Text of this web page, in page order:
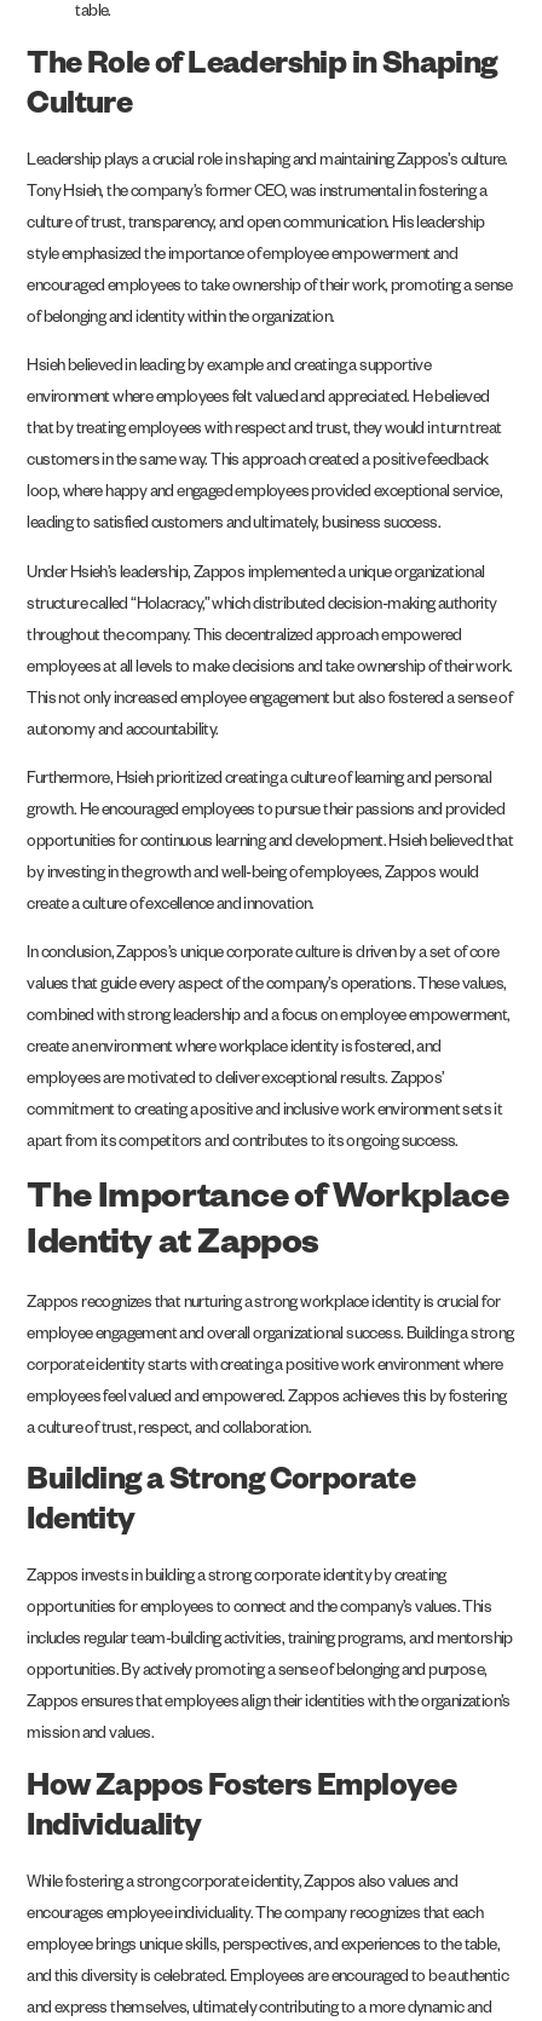
The Role of Leadership in Shaping
Culture
Leadership plays a crucial role in shaping and maintaining Zappos’s culture.
Tony Hsieh, the company’s former CEO, was instrumental in fostering a
culture of trust, transparency, and open communication. His leadership
style emphasized the importance of employee empowerment and
encouraged employees to take ownership of their work, promoting a sense
of belonging and identity within the organization.
Hsieh believed in leading by example and creating a supportive
environment where employees felt valued and appreciated. He believed
that by treating employees with respect and trust, they would in turn treat
customers in the same way. This approach created a positive feedback
loop, where happy and engaged employees provided exceptional service,
leading to satisfied customers and ultimately, business success.
Under Hsieh’s leadership, Zappos implemented a unique organizational
structure called “Holacracy,” which distributed decision-making authority
throughout the company. This decentralized approach empowered
employees at all levels to make decisions and take ownership of their work.
This not only increased employee engagement but also fostered a sense of
autonomy and accountability.
Furthermore, Hsieh prioritized creating a culture of learning and personal
growth. He encouraged employees to pursue their passions and provided
opportunities for continuous learning and development. Hsieh believed that
by investing in the growth and well-being of employees, Zappos would
create a culture of excellence and innovation.
In conclusion, Zappos’s unique corporate culture is driven by a set of core
values that guide every aspect of the company’s operations. These values,
combined with strong leadership and a focus on employee empowerment,
create an environment where workplace identity is fostered, and
employees are motivated to deliver exceptional results. Zappos’
commitment to creating a positive and inclusive work environment sets it
apart from its competitors and contributes to its ongoing success.
The Importance of Workplace
Identity at Zappos
Zappos recognizes that nurturing a strong workplace identity is crucial for
employee engagement and overall organizational success. Building a strong
corporate identity starts with creating a positive work environment where
employees feel valued and empowered. Zappos achieves this by fostering
a culture of trust, respect, and collaboration.
Building a Strong Corporate
Identity
Zappos invests in building a strong corporate identity by creating
opportunities for employees to connect and the company’s values. This
includes regular team-building activities, training programs, and mentorship
opportunities. By actively promoting a sense of belonging and purpose,
Zappos ensures that employees align their identities with the organization’s
mission and values.
How Zappos Fosters Employee
Individuality
While fostering a strong corporate identity, Zappos also values and
encourages employee individuality. The company recognizes that each
employee brings unique skills, perspectives, and experiences to the table,
and this diversity is celebrated. Employees are encouraged to be authentic
and express themselves, ultimately contributing to a more dynamic and